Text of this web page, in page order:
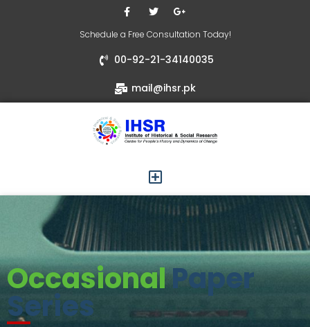
Schedule a Free Consultation Today!
00-92-21-34140035
mail@ihsr.pk
OccasionalPaper
Series